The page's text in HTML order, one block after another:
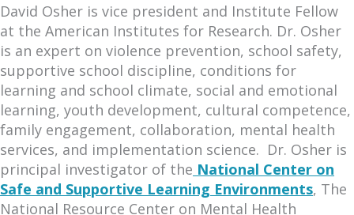
David Osher is vice president and Institute Fellow
at the American Institutes for Research. Dr. Osher
is an expert on violence prevention, school safety,
supportive school discipline, conditions for
learning and school climate, social and emotional
learning, youth development, cultural competence,
family engagement, collaboration, mental health
services, and implementation science. Dr. Osher is
principal investigator of the National Center on
Safe and Supportive Learning Environments, The
National Resource Center on Mental Health